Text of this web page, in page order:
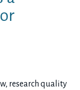
research quality